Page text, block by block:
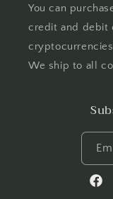
You can
credit and debit
We ship to all